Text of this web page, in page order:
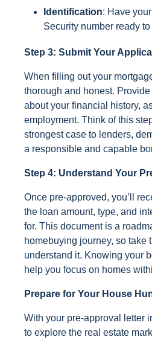
Identification: Have
Security number ready
Step 3: Submit Your
When filling out your
thorough and honest.
about your financial history,
employment. Think of this
strongest case to lenders,
a responsible and capable
Step 4: Understand Your
Once pre-approved, you’ll
the loan amount, type, and
for. This document is a
homebuying journey, so take
understand it. Knowing your
help you focus on homes
Prepare for Your House
With your pre-approval letter
to explore the real estate